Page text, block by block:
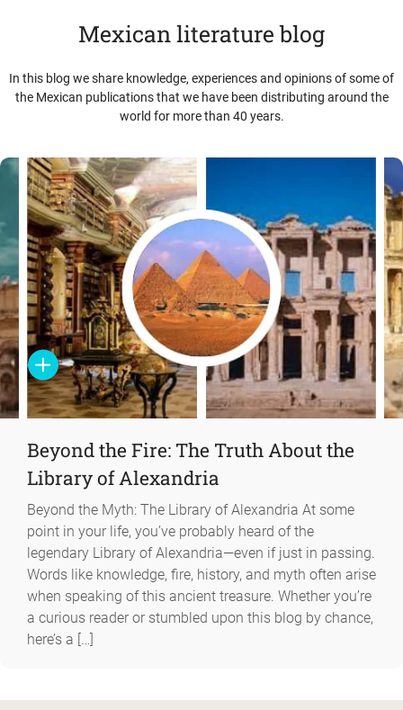
Mexican literature blog
In this blog we share knowledge, experiences and opinions of some of
the Mexican publications that we have been distributing around the
world for more than 40 years.
Beyond the Fire: The Truth About the
Library of Alexandria
Beyond the Myth: The Library of Alexandria At some
point in your life, you’ve probably heard of the
legendary Library of Alexandria—even if just in passing.
Words like knowledge, fire, history, and myth often arise
when speaking of this ancient treasure. Whether you’re
a curious reader or stumbled upon this blog by chance,
here’s a […]